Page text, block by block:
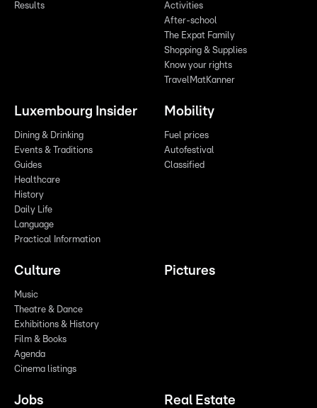
Results
Activities
After-school
The Expat Family
Shopping & Supplies
Know your rights
TravelMatKanner
Luxembourg Insider
Dining & Drinking
Events & Traditions
Guides
Healthcare
History
Daily Life
Language
Practical Information
Mobility
Fuel prices
Autofestival
Classified
Culture
Music
Theatre & Dance
Exhibitions & History
Film & Books
Agenda
Cinema listings
Pictures
Jobs Real Estate